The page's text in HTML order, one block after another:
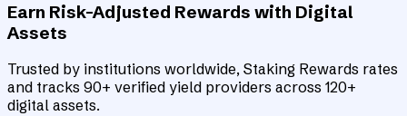
Earn Risk-Adjusted Rewards with Digital
Assets
Trusted by institutions worldwide, Staking Rewards rates
and tracks 90+ verified yield providers across 120+
digital assets.